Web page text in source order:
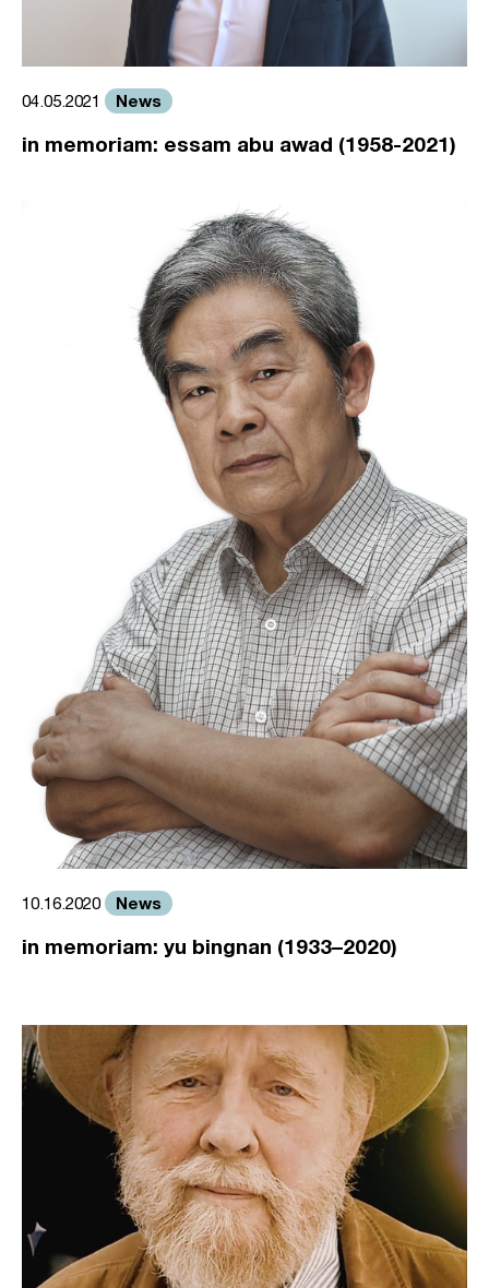
04.05.2021 News
in memoriam: essam abu awad (1958-2021)
10.16.2020 News
in memoriam: yu bingnan (1933–2020)